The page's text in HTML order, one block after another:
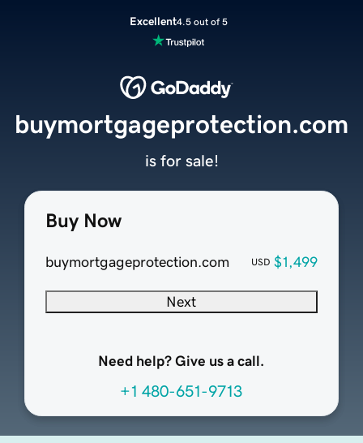
Excellent4.5 out of 5
Buy Now
buymortgageprotection.com USD $1,499
Next
Need help? Give us a call.
+1 480-651-9713
buymortgageprotection.com
is for sale!